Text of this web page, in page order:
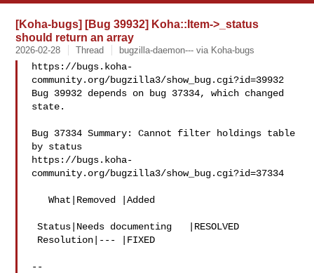
[Koha-bugs] [Bug 39932] Koha::Item->_status
should return an array
2026-02-28 Thread bugzilla-daemon--- via Koha-bugs
https://bugs.koha-
community.org/bugzilla3/show_bug.cgi?id=39932
Bug 39932 depends on bug 37334, which changed
state.
Bug 37334 Summary: Cannot filter holdings table
by status
https://bugs.koha-
community.org/bugzilla3/show_bug.cgi?id=37334
   What|Removed |Added
Status|Needs documenting   |RESOLVED
--